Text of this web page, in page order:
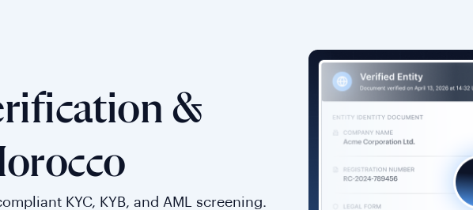
&
KYC, KYB, and AML screening.